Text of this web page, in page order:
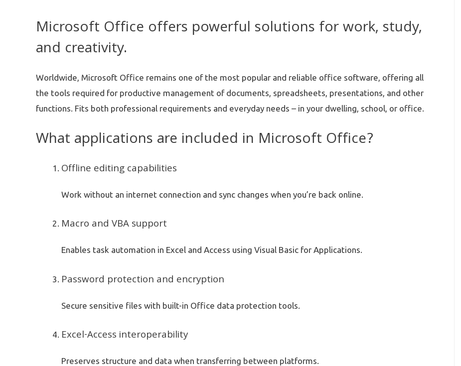
Microsoft Office offers powerful solutions for work, study,
and creativity.
Worldwide, Microsoft Office remains one of the most popular and reliable office software, offering all
the tools required for productive management of documents, spreadsheets, presentations, and other
functions. Fits both professional requirements and everyday needs – in your dwelling, school, or office.
What applications are included in Microsoft Office?
Offline editing capabilities
Work without an internet connection and sync changes when you’re back online.
Macro and VBA support
Enables task automation in Excel and Access using Visual Basic for Applications.
Password protection and encryption
Secure sensitive files with built-in Office data protection tools.
Excel-Access interoperability
Preserves structure and data when transferring between platforms.